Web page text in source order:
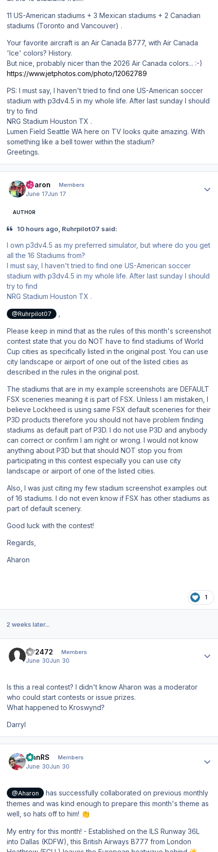
11 US-American stadiums + 3 Mexican stadiums + 2 Canadian
stadiums (Toronto and Vancouver) .
Your favorite aircraft is an Air Canada B777, with Air Canada
'Ice' colors? History.
But nice, probably nicer than the 2026 Air Canada colors... :-)
https://www.jetphotos.com/photo/12062789
PS: I must say, I haven't tried to find one US-American soccer
stadium with p3dv4.5 in my whole life. After last sunday I should
try to find
NRG Stadium Houston TX .
Lumen Field Seattle WA here on TV looks quite amazing. With
something like a bell tower within the stadium?
Greetings.
Aharon Members
June 17Jun 17
AUTHOR
10 hours ago, Ruhrpilot07 said:
I own p3dv4.5 as my preferred simulator, but where do you get
all the 16 Stadiums from?
I must say, I haven't tried to find one US-American soccer
stadium with p3dv4.5 in my whole life. After last sunday I should
try to find
NRG Stadium Houston TX .
@Ruhrpilot07
Please keep in mind that as the rules of this month's screenshot
contest state that you do NOT have to find stadiums of World
Cup cities as specifically listed in the original post. You can use
city landscape or airport of one out of the listed cities as
described in the rules in the original post.
The stadiums that are in my example screenshots are DEFAULT
FSX sceneries meaning it is part of FSX. Unless I am mistaken, I
believe Lockheed is using same FSX default sceneries for their
P3D products therefore you should not have problem finding
stadiums as default part of P3D. I do not use P3D and anybody
can correct or confirm I am right or wrong. I would not know
anything about P3D but that should NOT stop you from
participating in this contest especially you can use city
landscape or airport of one of the listed cities.
Also, I was just citing my few stadium screenshot examples out
of 16 stadiums. I do not even know if FSX has other stadiums as
part of default scenery.
Good luck with the contest!
Regards,
Aharon
1
2 weeks later...
SP2472 Members
June 30Jun 30
Is this a real contest? I didn't know Aharon was a moderator
who could start contests or issue prizes.
What happened to Kroswynd?
Darryl
IvanRS Members
June 30Jun 30
@Aharon
has successfully collaborated on previous monthly
themes and was kind enough to prepare this month's theme as
well, so hats off to him! 👏
My entry for this month! - Established on the ILS Runway 36L
into Dallas (KDFW), this British Airways B777 from London